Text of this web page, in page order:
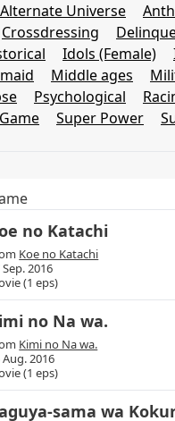
Alternate Universe
Crossdressing
Idols (Female)
Middle ages
Psychological
Super Power
no Katachi
Koe no Katachi
Sep. 2016
(1 eps)
no Na wa.
Kimi no Na wa.
Aug. 2016
(1 eps)
sama wa